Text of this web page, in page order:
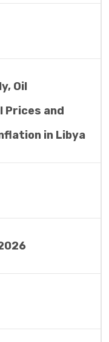
Oil
Prices and
in Libya